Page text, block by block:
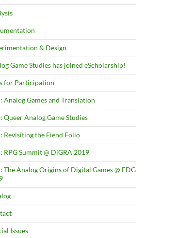
& Design
Game Studies has joined eScholarship!
for Participation
Analog Games and Translation
Queer Analog Game Studies
Revisiting the Fiend Folio
RPG Summit @ DiGRA 2019
The Analog Origins of Digital Games @ FDG
Issues